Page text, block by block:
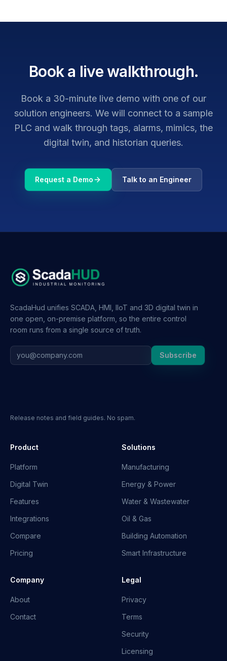
Book a live walkthrough.
Book a 30-minute live demo with one of our
solution engineers. We will connect to a sample
PLC and walk through tags, alarms, mimics, the
digital twin, and historian queries.
Request a Demo Talk to an Engineer
ScadaHud unifies SCADA, HMI, IIoT and 3D digital twin in
one open, on-premise platform, so the entire control
room runs from a single source of truth.
Subscribe
Release notes and field guides. No spam.
Product
Platform
Digital Twin
Features
Integrations
Compare
Pricing
Solutions
Manufacturing
Energy & Power
Water & Wastewater
Oil & Gas
Building Automation
Smart Infrastructure
Company
About
Contact
Legal
Privacy
Terms
Security
Licensing